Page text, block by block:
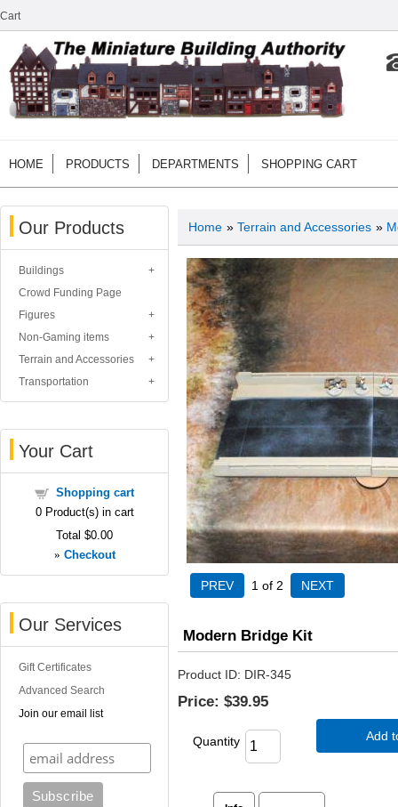
Cart
HOME PRODUCTS DEPARTMENTS SHOPPING CART
Our Products
Buildings
Crowd Funding Page
Figures
Non-Gaming items
Terrain and Accessories
Transportation
Your Cart
Shopping cart
0Product(s) in cart
Total $0.00
» Checkout
Our Services
Gift Certificates
Advanced Search
Join our email list
Home » Terrain and Accessories »
1 of 2
Modern Bridge Kit
Product ID DIR-345
Price: $39.95
Quantity Add